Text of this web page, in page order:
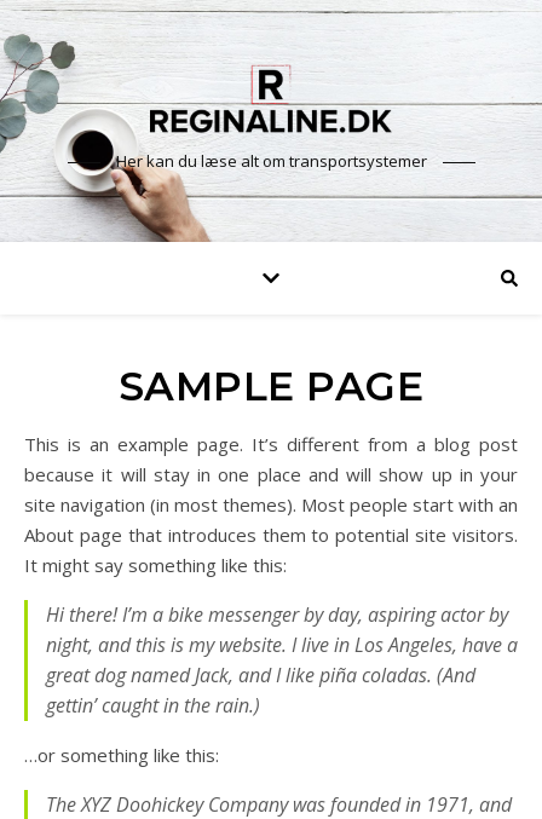
Her kan du læse alt om transportsystemer
SAMPLE PAGE
This is an example page. It’s different from a blog post
because it will stay in one place and will show up in your
site navigation (in most themes). Most people start with an
About page that introduces them to potential site visitors.
It might say something like this:
Hi there! I’m a bike messenger by day, aspiring actor by
night, and this is my website. I live in Los Angeles, have a
great dog named Jack, and I like piña coladas. (And
gettin’ caught in the rain.)
…or something like this:
The XYZ Doohickey Company was founded in 1971, and